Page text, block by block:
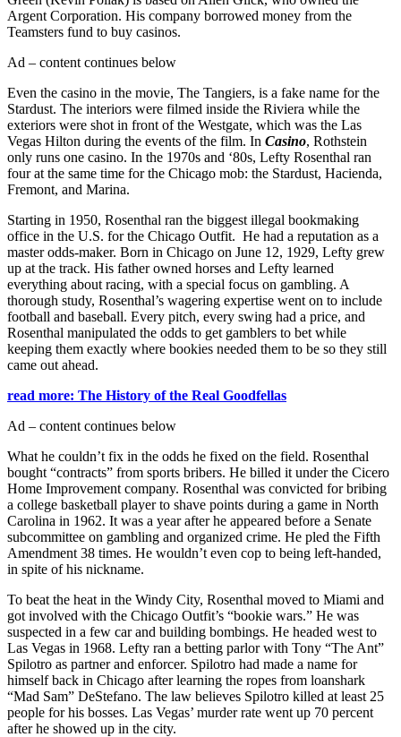
Argent Corporation. His company borrowed money from the
Teamsters fund to buy casinos.
Ad – content continues below
Even the casino in the movie, The Tangiers, is a fake name for the
Stardust. The interiors were filmed inside the Riviera while the
exteriors were shot in front of the Westgate, which was the Las
Vegas Hilton during the events of the film. In Casino, Rothstein
only runs one casino. In the 1970s and ‘80s, Lefty Rosenthal ran
four at the same time for the Chicago mob: the Stardust, Hacienda,
Fremont, and Marina.
Starting in 1950, Rosenthal ran the biggest illegal bookmaking
office in the U.S. for the Chicago Outfit. He had a reputation as a
master odds-maker. Born in Chicago on June 12, 1929, Lefty grew
up at the track. His father owned horses and Lefty learned
everything about racing, with a special focus on gambling. A
thorough study, Rosenthal’s wagering expertise went on to include
football and baseball. Every pitch, every swing had a price, and
Rosenthal manipulated the odds to get gamblers to bet while
keeping them exactly where bookies needed them to be so they still
came out ahead.
read more: The History of the Real Goodfellas
Ad – content continues below
What he couldn’t fix in the odds he fixed on the field. Rosenthal
bought “contracts” from sports bribers. He billed it under the Cicero
Home Improvement company. Rosenthal was convicted for bribing
a college basketball player to shave points during a game in North
Carolina in 1962. It was a year after he appeared before a Senate
subcommittee on gambling and organized crime. He pled the Fifth
Amendment 38 times. He wouldn’t even cop to being left-handed,
in spite of his nickname.
To beat the heat in the Windy City, Rosenthal moved to Miami and
got involved with the Chicago Outfit’s “bookie wars.” He was
suspected in a few car and building bombings. He headed west to
Las Vegas in 1968. Lefty ran a betting parlor with Tony “The Ant”
Spilotro as partner and enforcer. Spilotro had made a name for
himself back in Chicago after learning the ropes from loanshark
“Mad Sam” DeStefano. The law believes Spilotro killed at least 25
people for his bosses. Las Vegas’ murder rate went up 70 percent
after he showed up in the city.